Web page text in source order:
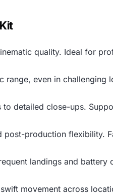
quality. Ideal for
range, even in challenging
detailed close-ups.
post-production flexibility.
landings and battery
movement across